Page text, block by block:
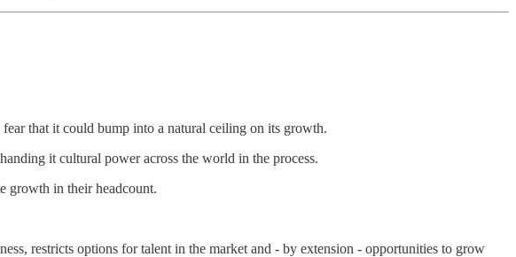
that it could bump into a natural ceiling on its growth.
it cultural power across the world in the process.
growth in their headcount.
restricts options for talent in the market and - by extension - opportunities to grow